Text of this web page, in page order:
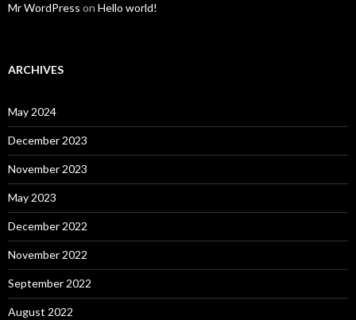
Mr WordPress on Hello world!
ARCHIVES
May 2024
December 2023
November 2023
May 2023
December 2022
November 2022
September 2022
August 2022